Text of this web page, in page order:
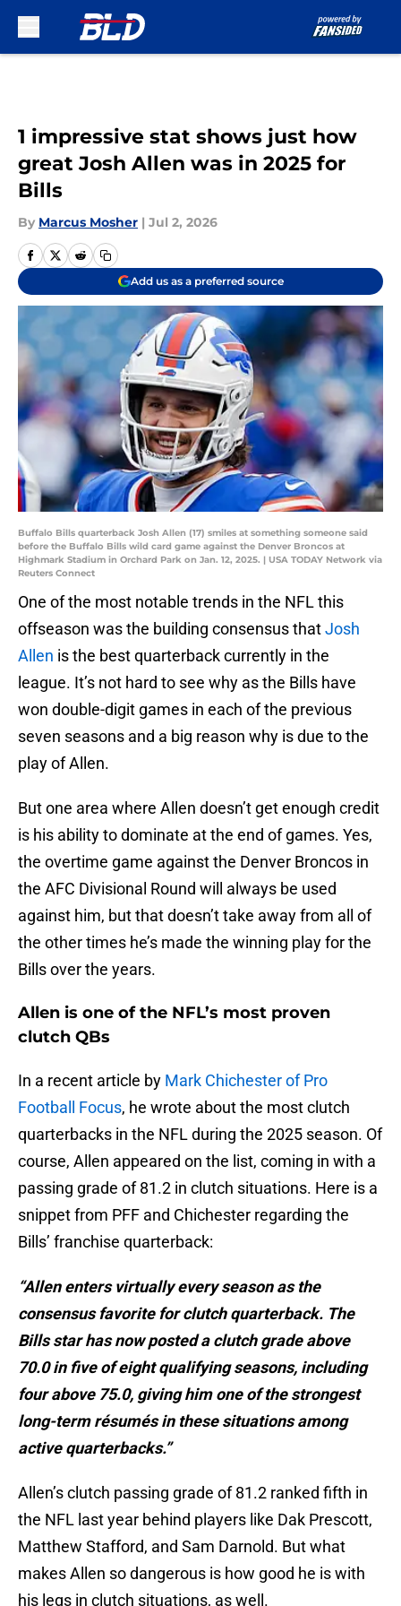
1 impressive stat shows just how
great Josh Allen was in 2025 for
Bills
By Marcus Mosher | Jul 2, 2026
Add us as a preferred source
Buffalo Bills quarterback Josh Allen (17) smiles at something someone said
before the Buffalo Bills wild card game against the Denver Broncos at
Highmark Stadium in Orchard Park on Jan. 12, 2025. | USA TODAY Network via
Reuters Connect
One of the most notable trends in the NFL this
offseason was the building consensus thatJosh
Allen is the best quarterback currently in the
league. It’s not hard to see why as the Bills have
won double-digit games in each of the previous
seven seasons and a big reason why is due to the
play of Allen.
But one area where Allen doesn’t get enough credit
is his ability to dominate at the end of games. Yes,
the overtime game against the Denver Broncos in
the AFC Divisional Round will always be used
against him, but that doesn’t take away from all of
the other times he’s made the winning play for the
Bills over the years.
Allen is one of the NFL’s most proven
clutch QBs
In a recent article by Mark Chichester of Pro
Football Focus, he wrote about the most clutch
quarterbacks in the NFL during the 2025 season. Of
course, Allen appeared on the list, coming in with a
passing grade of 81.2 in clutch situations. Here is a
snippet from PFF and Chichester regarding the
Bills’ franchise quarterback:
“Allen enters virtually every season as the
consensus favorite for clutch quarterback. The
Bills star has now posted a clutch grade above
70.0 in five of eight qualifying seasons, including
four above 75.0, giving him one of the strongest
long-term résumés in these situations among
active quarterbacks.”
Allen’s clutch passing grade of 81.2 ranked fifth in
the NFL last year behind players like Dak Prescott,
Matthew Stafford, and Sam Darnold. But what
makes Allen so dangerous is how good he is with
his legs in clutch situations, as well.